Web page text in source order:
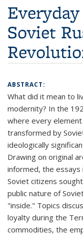
Soviet
ABSTRACT:
What did it mean to
modernity? In the
where every
transformed by
ideologically
Drawing on original
informed, the essays
Soviet citizens
public nature of
"inside." Topics
loyalty during the
commodities, the